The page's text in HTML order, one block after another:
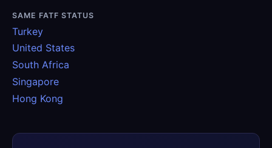
SAME FATF STATUS
Turkey
United States
South Africa
Singapore
Hong Kong